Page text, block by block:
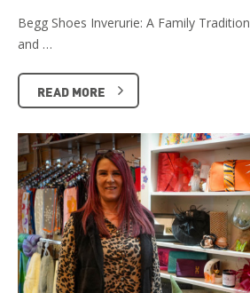
Begg Shoes Inverurie: A Family
and …
READ MORE